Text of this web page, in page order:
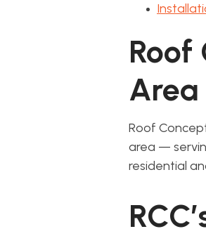
Roof
Area
Roof
area —
residential